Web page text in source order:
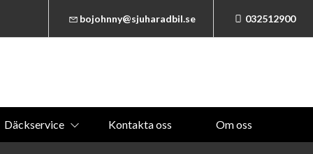
bojohnny@sjuharadbil.se 032512900
Däckservice Kontakta oss Om oss